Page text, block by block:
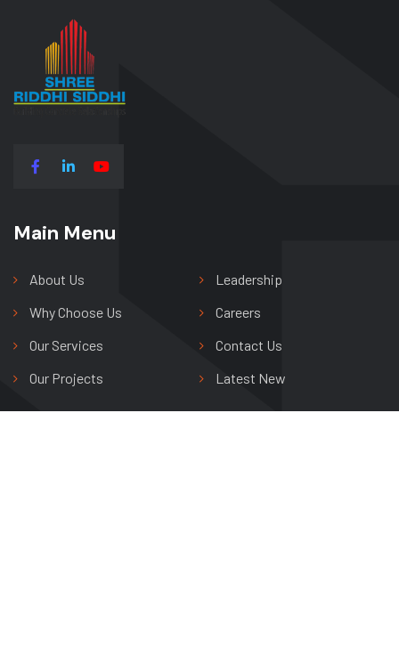
Main Menu
About Us
Why Choose Us
Our Services
Our Projects
Leadership
Careers
Contact Us
Latest New